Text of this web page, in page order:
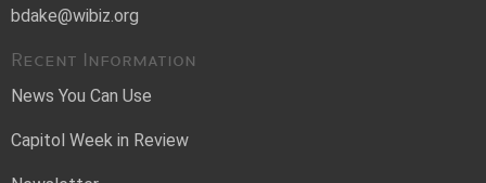
bdake@wibiz.org
Recent Information
News You Can Use
Capitol Week in Review